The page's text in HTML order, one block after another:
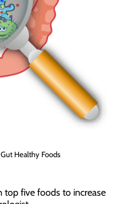
Healthy Foods
top five foods to increase